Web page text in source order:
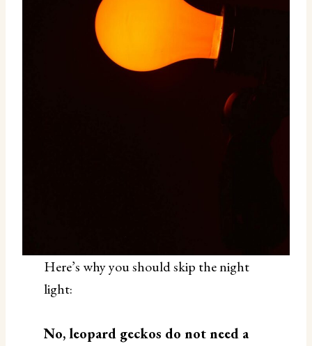
Here’s why you should skip the night
light:
No, leopard geckos do not need a